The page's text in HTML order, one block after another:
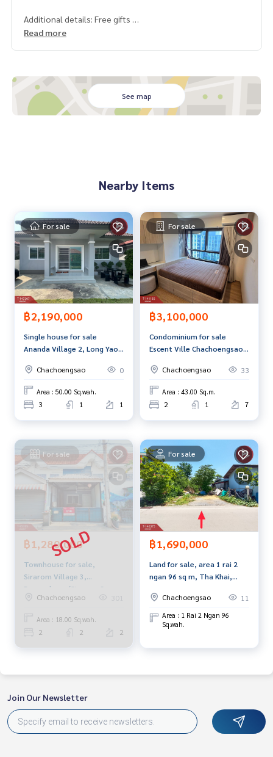
Additional details: Free gifts
- Roof around the house
- Thin curtains in front of the house and master bedroom
- Thick UV curtains around the house
- Blinds, window on the dining table
Price: 3,190,000 Baht
Map link:https://maps.google.com/?q=13.52277822,100.
96043949
**We provide free loan arrangements. Ready to give advice
Available from every bank**
**With special interest rates and a maximum credit limit of
90-100% of the appraised value**
If interested, ask for more information or make an appoint
Tel:0909949141Tee (Agent Code 6027)
Line ID: sven777
02-047-4282
Interested in looking at other properties? More than 3,00
The Best Property Agent CO,.LTD. Leader in the brokerage b
usiness Full service real estate agent With professionalis
m, use of technology and creative innovation. To deliver th
e best service for you Providing services in buying, selling,
and renting real estate.
Read more
See map
Nearby Items
For sale
฿2,190,000
Single house for sale
Ananda Village 2, Long Yao,
Chachoengsao
0
Area : 50.00 Sq.wah.
3 1 1
For sale
฿3,100,000
Condominium for sale
Escent Ville Chachoengsao
Chachoengsao
33
Area : 43.00 Sq.m.
2 1 7
For sale
฿1,280,000
Townhouse for sale,
Sirarom Village 3,
Bangpakong (Sirarom 3
Bangpakong),
Chachoengsao 301
Area : 18.00 Sq.wah.
2 2 2
For sale
฿1,690,000
Land for sale, area 1 rai 2
ngan 96 sq m, Tha Khai,
Chachoengsao
11
Area : 1 Rai 2 Ngan 96
Sq.wah.
Join Our Newsletter